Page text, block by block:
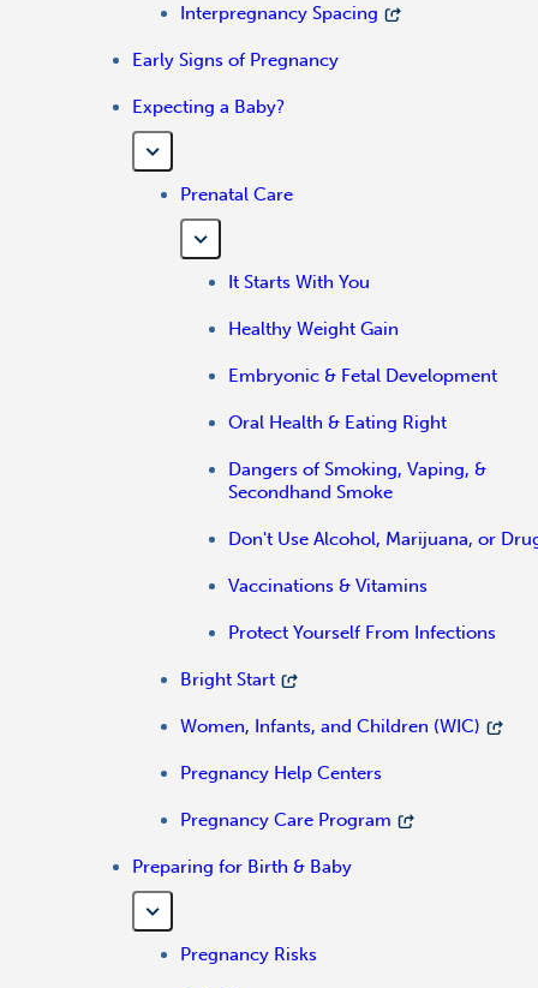
Interpregnancy Spacing
Early Signs of Pregnancy
Expecting a Baby?
Prenatal Care
It Starts With You
Healthy Weight Gain
Embryonic & Fetal Development
Oral Health & Eating Right
Dangers of Smoking, Vaping, &
Secondhand Smoke
Don't Use Alcohol, Marijuana, or
Vaccinations & Vitamins
Protect Yourself From Infections
Bright Start
Women, Infants, and Children (WIC)
Pregnancy Help Centers
Pregnancy Care Program
Preparing for Birth & Baby
Pregnancy Risks